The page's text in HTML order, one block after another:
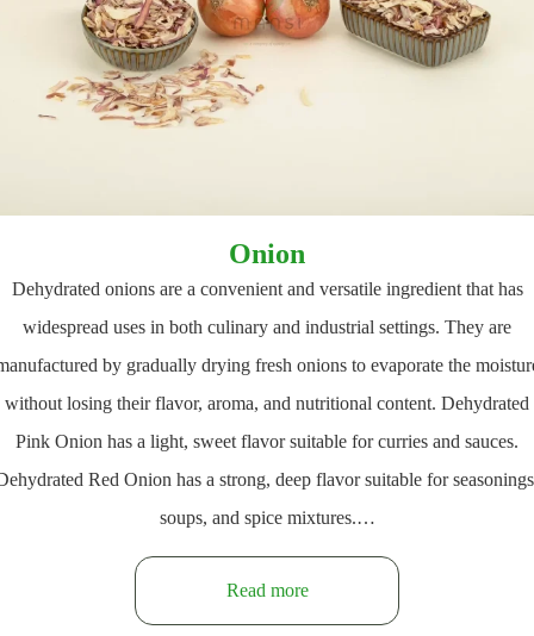
Onion
Dehydrated onions are a convenient and versatile ingredient that has
widespread uses in both culinary and industrial settings. They are
by gradually drying fresh onions to evaporate the
without losing their flavor, aroma, and nutritional content. Dehydrated
Pink Onion has a light, sweet flavor suitable for curries and sauces.
Red Onion has a strong, deep flavor suitable for
soups, and spice mixtures.…
Read more